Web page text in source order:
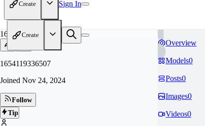
Create Sign In
Create
16
1654119336507
Joined Nov 24, 2024
Follow
Tip
Overview
Models0
Posts0
Images0
Videos0